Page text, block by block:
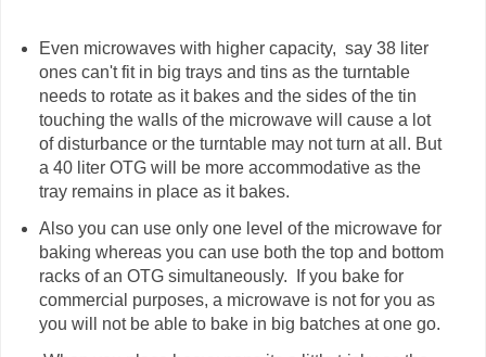
Even microwaves with higher capacity, say 38 liter
ones can't fit in big trays and tins as the turntable
needs to rotate as it bakes and the sides of the tin
touching the walls of the microwave will cause a lot
of disturbance or the turntable may not turn at all. But
a 40 liter OTG will be more accommodative as the
tray remains in place as it bakes.
Also you can use only one level of the microwave for
baking whereas you can use both the top and bottom
racks of an OTG simultaneously. If you bake for
commercial purposes, a microwave is not for you as
you will not be able to bake in big batches at one go.